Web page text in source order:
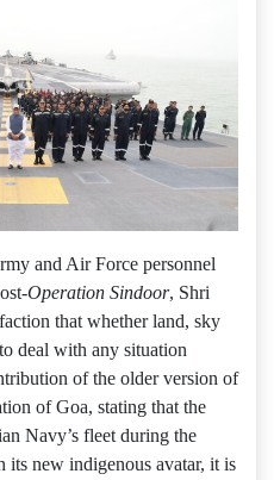
and Air Force personnel
Operation Sindoor, Shri
that whether land, sky
deal with any situation
of the older version of
of Goa, stating that the
Navy’s fleet during the
its new indigenous avatar, it is